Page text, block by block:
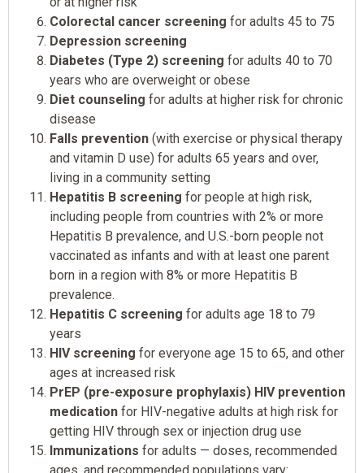
Colorectal cancer screening for adults 45 to 75
Depression screening
Diabetes (Type 2) screening for adults 40 to 70
years who are overweight or obese
Diet counseling for adults at higher risk for chronic
disease
Falls prevention (with exercise or physical therapy
and vitamin D use) for adults 65 years and over,
living in a community setting
Hepatitis B screening for people at high risk,
including people from countries with 2% or more
Hepatitis B prevalence, and U.S.-born people not
vaccinated as infants and with at least one parent
born in a region with 8% or more Hepatitis B
prevalence.
Hepatitis C screening for adults age 18 to 79
years
HIV screening for everyone age 15 to 65, and other
ages at increased risk
PrEP (pre-exposure prophylaxis) HIV prevention
medication for HIV-negative adults at high risk for
getting HIV through sex or injection drug use
Immunizations for adults — doses, recommended